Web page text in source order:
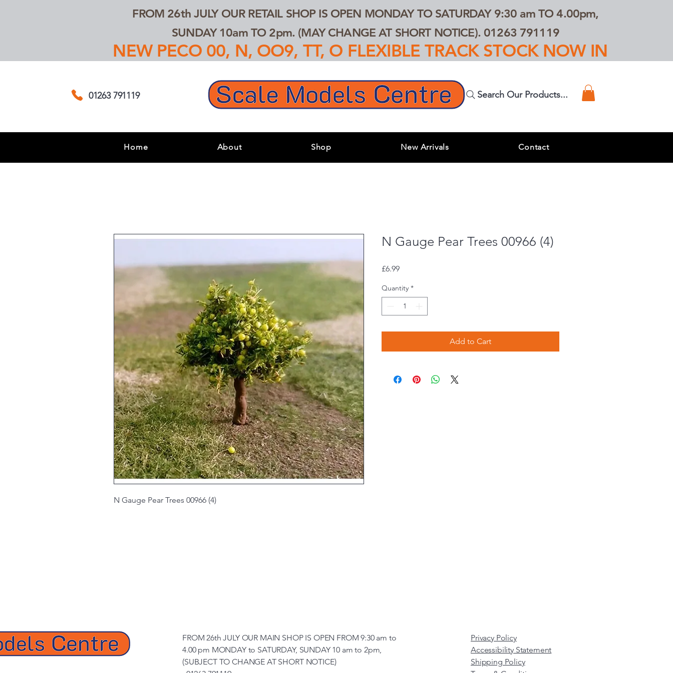
FROM 26th JULY OUR RETAIL SHOP IS OPEN MONDAY TO SATURDAY 9:30 am TO 4.00pm,
SUNDAY 10am TO 2pm. (MAY CHANGE AT SHORT NOTICE). 01263 791119
NEW PECO 00, N, OO9, TT, O FLEXIBLE TRACK STOCK NOW IN
01263 791119 Search Our Products...
Home About Shop New Arrivals Contact
N Gauge Pear Trees 00966 (4)
N Gauge Pear Trees 00966 (4)
£6.99Price
Quantity *
Add to Cart
FROM 26th JULY OUR MAIN SHOP IS OPEN FROM 9:30 am to
4.00 pm MONDAY to SATURDAY, SUNDAY 10 am to 2pm,
(SUBJECT TO CHANGE AT SHORT NOTICE)
Privacy Policy
Accessibility Statement
Shipping Policy